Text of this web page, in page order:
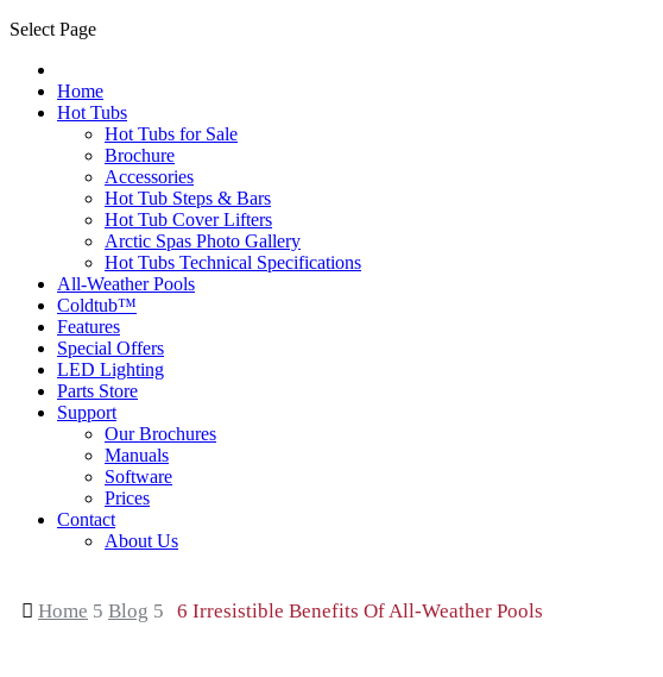
Select Page
Home
Hot Tubs
Hot Tubs for Sale
Brochure
Accessories
Hot Tub Steps & Bars
Hot Tub Cover Lifters
Arctic Spas Photo Gallery
Hot Tubs Technical Specifications
All-Weather Pools
Coldtub™
Features
Special Offers
LED Lighting
Parts Store
Support
Our Brochures
Manuals
Software
Prices
Contact
About Us
 Home 5 Blog 5 6 Irresistible Benefits Of All-Weather Pools